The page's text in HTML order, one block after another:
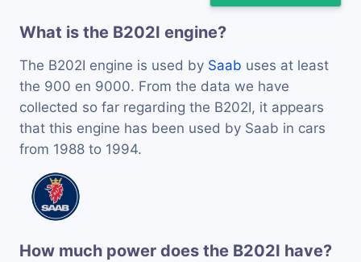
What is the B202I engine?
The B202I engine is used by Saab uses at least
the 900 en 9000. From the data we have
collected so far regarding the B202I, it appears
that this engine has been used by Saab in cars
from 1988 to 1994.
How much power does the B202I have?